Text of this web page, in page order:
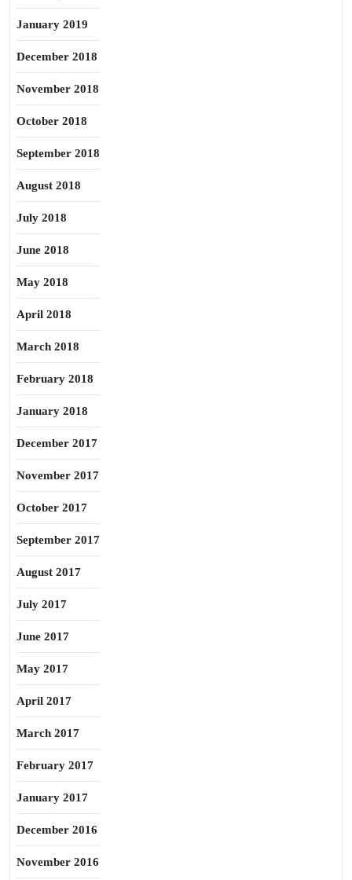
January 2019
December 2018
November 2018
October 2018
September 2018
August 2018
July 2018
June 2018
May 2018
April 2018
March 2018
February 2018
January 2018
December 2017
November 2017
October 2017
September 2017
August 2017
July 2017
June 2017
May 2017
April 2017
March 2017
February 2017
January 2017
December 2016
November 2016